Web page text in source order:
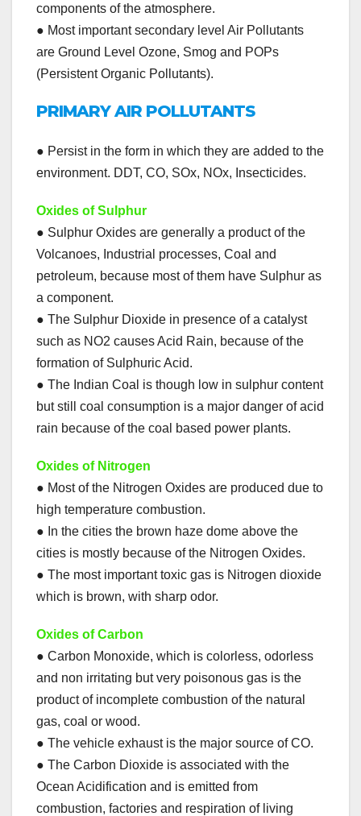
components of the atmosphere.
● Most important secondary level Air Pollutants
are Ground Level Ozone, Smog and POPs
(Persistent Organic Pollutants).
PRIMARY AIR POLLUTANTS
● Persist in the form in which they are added to the
environment. DDT, CO, SOx, NOx, Insecticides.
Oxides of Sulphur
● Sulphur Oxides are generally a product of the
Volcanoes, Industrial processes, Coal and
petroleum, because most of them have Sulphur as
a component.
● The Sulphur Dioxide in presence of a catalyst
such as NO2 causes Acid Rain, because of the
formation of Sulphuric Acid.
● The Indian Coal is though low in sulphur content
but still coal consumption is a major danger of acid
rain because of the coal based power plants.
Oxides of Nitrogen
● Most of the Nitrogen Oxides are produced due to
high temperature combustion.
● In the cities the brown haze dome above the
cities is mostly because of the Nitrogen Oxides.
● The most important toxic gas is Nitrogen dioxide
which is brown, with sharp odor.
Oxides of Carbon
● Carbon Monoxide, which is colorless, odorless
and non irritating but very poisonous gas is the
product of incomplete combustion of the natural
gas, coal or wood.
● The vehicle exhaust is the major source of CO.
● The Carbon Dioxide is associated with the
Ocean Acidification and is emitted from
combustion, factories and respiration of living